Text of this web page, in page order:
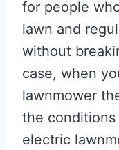
for people
lawn and
without
case, when
lawnmower
the
electric